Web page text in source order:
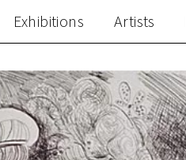
Exhibitions Artists